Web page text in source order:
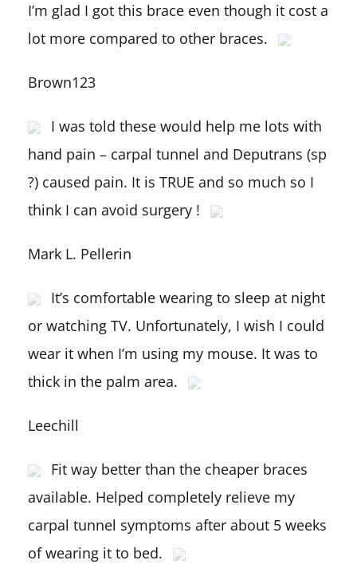
I’m glad I got this brace even though it cost a
lot more compared to other braces.
Brown123
I was told these would help me lots with
hand pain – carpal tunnel and Deputrans (sp
?) caused pain. It is TRUE and so much so I
think I can avoid surgery !
Mark L. Pellerin
It’s comfortable wearing to sleep at night
or watching TV. Unfortunately, I wish I could
wear it when I’m using my mouse. It was to
thick in the palm area.
Leechill
Fit way better than the cheaper braces
available. Helped completely relieve my
carpal tunnel symptoms after about 5 weeks
of wearing it to bed.